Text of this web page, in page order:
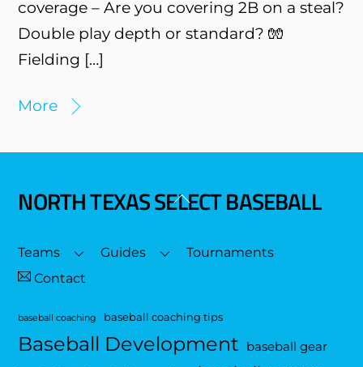
coverage – Are you covering 2B on a steal?
Double play depth or standard? 🧤
Fielding […]
More
Back
Top
NORTH TEXAS SELECT BASEBALL
Teams Guides
Tournaments
Contact
baseball coaching baseball coaching tips
Baseball Development baseball gear